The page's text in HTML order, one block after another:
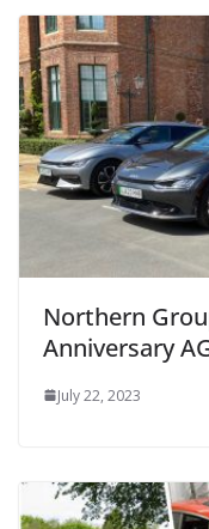
Northern
Anniversary
July 22, 2023